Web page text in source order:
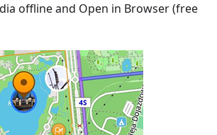
offline and Open in Browser (free